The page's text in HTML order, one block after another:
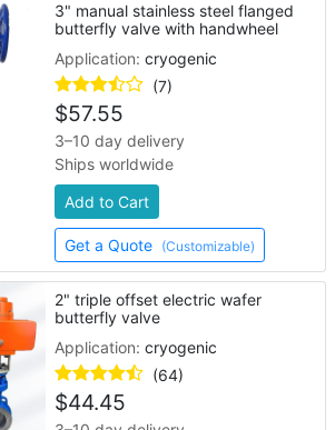
3" manual stainless steel flanged
butterfly valve with handwheel
Application:cryogenic
(7)
$57.55
3–10 day delivery
Ships worldwide
Add to Cart
Get a Quote (Customizable)
2" triple offset electric wafer
butterfly valve
Application:cryogenic
(64)
$44.45